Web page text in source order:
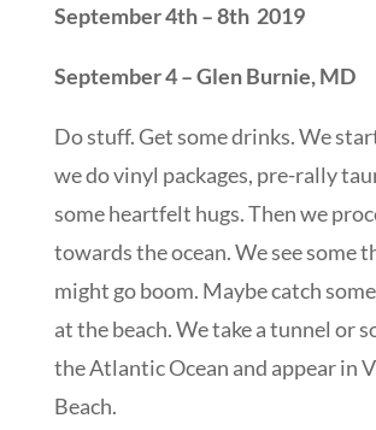
September 4th – 8th 2019
September 4 – Glen Burnie, MD
Do stuff. Get some drinks. We
we do vinyl packages, pre-rally
some heartfelt hugs. Then we
towards the ocean. We see some
might go boom. Maybe catch
at the beach. We take a tunnel or
the Atlantic Ocean and appear in
Beach.